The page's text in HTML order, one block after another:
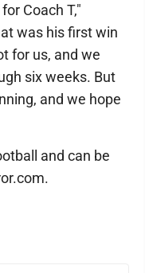
Coach T,"
was his first win
for us, and we
six weeks. But
and we hope
and can be